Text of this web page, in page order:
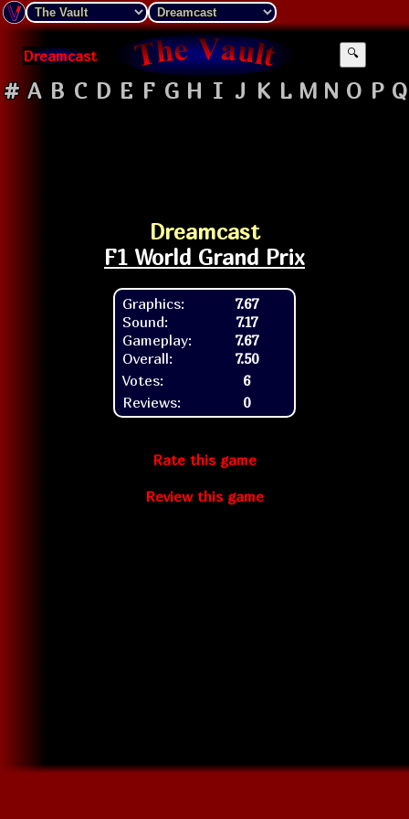
Dreamcast 🔍
# A B C D E F G H I J K L M N O P Q
Dreamcast
F1 World Grand Prix
Graphics:
Sound:
Gameplay:
Overall:
7.67
7.17
7.67
7.50
Votes:
6
Reviews:
0
Rate this game
Review this game